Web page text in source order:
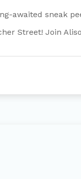
awaited sneak
Street! Join